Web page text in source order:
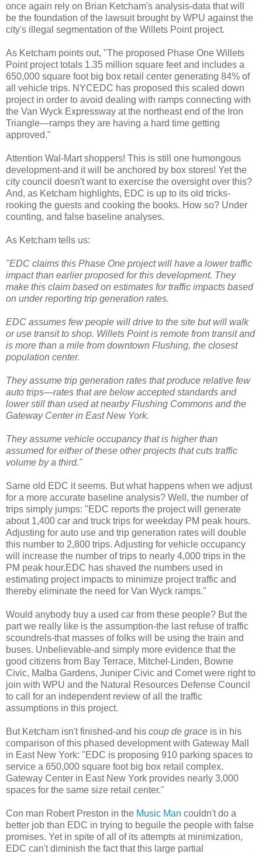
once again rely on Brian Ketcham's analysis-data that will
be the foundation of the lawsuit brought by WPU against the
city's illegal segmentation of the Willets Point project.
As Ketcham points out, "The proposed Phase One Willets
Point project totals 1.35 million square feet and includes a
650,000 square foot big box retail center generating 84% of
all vehicle trips. NYCEDC has proposed this scaled down
project in order to avoid dealing with ramps connecting with
the Van Wyck Expressway at the northeast end of the Iron
Triangle—ramps they are having a hard time getting
approved."
Attention Wal -Mart shoppers! This is still one humongous
development-and it will be anchored by box stores! Yet the
city council doesn't want to exercise the oversight over this?
And, as Ketcham highlights, EDC is up to its old tricks-
rooking the guests and cooking the books. How so? Under
counting, and false baseline analyses.
As Ketcham tells us:
"EDC claims this Phase One project will have a lower traffic
impact than earlier proposed for this development. They
make this claim based on estimates for traffic impacts based
on under reporting trip generation rates.
EDC assumes few people will drive to the site but will walk
or use transit to shop. Willets Point is remote from transit and
is more than a mile from downtown Flushing, the closest
population center.
They assume trip generation rates that produce relative few
auto trips—rates that are below accepted standards and
lower still than used at nearby Flushing Commons and the
Gateway Center in East New York.
They assume vehicle occupancy that is higher than
assumed for either of these other projects that cuts traffic
volume by a third."
Same old EDC it seems. But what happens when we adjust
for a more accurate baseline analysis? Well, the number of
trips simply jumps: "EDC reports the project will generate
about 1,400 car and truck trips for weekday PM peak hours.
Adjusting for auto use and trip generation rates will double
this number to 2,800 trips. Adjusting for vehicle occupancy
will increase the number of trips to nearly 4,000 trips in the
PM peak hour.EDC has shaved the numbers used in
estimating project impacts to minimize project traffic and
thereby eliminate the need for Van Wyck ramps."
Would anybody buy a used car from these people? But the
part we really like is the assumption-the last refuse of traffic
scoundrels-that masses of folks will be using the train and
buses. Unbelievable-and simply more evidence that the
good citizens from Bay Terrace, Mitchel-Linden, Bowne
Civic, Malba Gardens, Juniper Civic and Comet were right to
join with WPU and the Natural Resources Defense Council
to call for an independent review of all the traffic
assumptions in this project.
But Ketcham isn't finished-and his coup de grace is in his
comparison of this phased development with Gateway Mall
in East New York: "EDC is proposing 910 parking spaces to
service a 650,000 square foot big box retail complex.
Gateway Center in East New York provides nearly 3,000
spaces for the same size retail center."
Con man Robert Preston in the Music Man couldn't do a
better job than EDC in trying to beguile the people with false
promises. Yet in spite of all of its attempts at minimization,
EDC can't diminish the fact that this large partial